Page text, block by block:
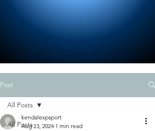
Post
All Posts
All Posts
kendalexpsport
Aug 23, 2024 1 min read